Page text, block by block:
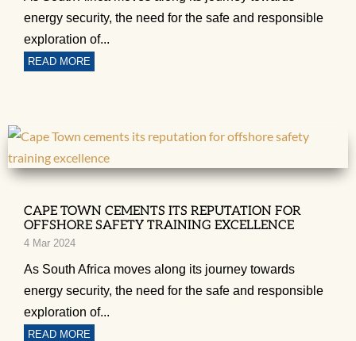
energy security, the need for the safe and responsible
exploration of...
READ MORE
CAPE TOWN CEMENTS ITS REPUTATION FOR
OFFSHORE SAFETY TRAINING EXCELLENCE
4 Mar 2024
As South Africa moves along its journey towards
energy security, the need for the safe and responsible
exploration of...
READ MORE